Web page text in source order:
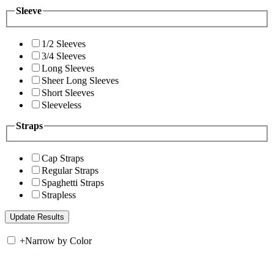
Sleeve
1/2 Sleeves
3/4 Sleeves
Long Sleeves
Sheer Long Sleeves
Short Sleeves
Sleeveless
Straps
Cap Straps
Regular Straps
Spaghetti Straps
Strapless
+Narrow by Color